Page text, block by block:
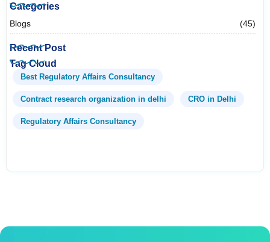
Categories
Blogs (45)
Recent Post
Tag Cloud
Best Regulatory Affairs Consultancy
Contract research organization in delhi CRO in Delhi
Regulatory Affairs Consultancy